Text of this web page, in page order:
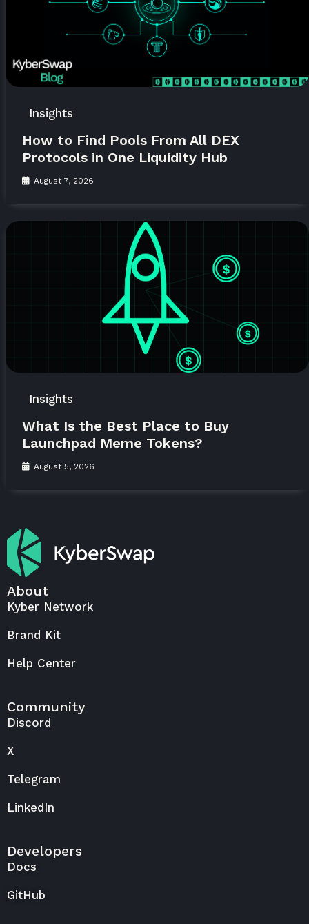
Insights
How to Find Pools From All DEX
Protocols in One Liquidity Hub
August 7, 2026
Insights
What Is the Best Place to Buy
Launchpad Meme Tokens?
August 5, 2026
About
Kyber Network
Brand Kit
Help Center
Community
Discord
X
Telegram
LinkedIn
Developers
Docs
GitHub